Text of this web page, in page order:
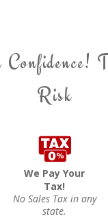
Confidence!
Risk
We Pay Your
Tax!
No Sales Tax in any
state.